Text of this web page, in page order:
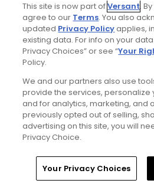
Helpful(0)
Comment Share
ieIgdm51gVQlA4VwPV9D
Played On 08/27/2024
Reviews
Skill Intermediate
Plays
Home Search Memberships
This site is now part ofVersant.
agree to our Terms. You also
updated Privacy Policyapplies,
existing data. For info on your
Privacy Choices” or see “Your
Policy.
We and our partners also use
provide the services, personalize
and for analytics, marketing, and
previously opted out of selling,
advertising on this site, you will
Privacy Choice.
Your Privacy Choices